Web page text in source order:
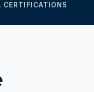
CERTIFICATIONS